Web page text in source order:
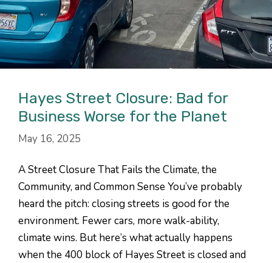
Hayes Street Closure: Bad for
Business Worse for the Planet
May 16, 2025
A Street Closure That Fails the Climate, the
Community, and Common Sense You’ve probably
heard the pitch: closing streets is good for the
environment. Fewer cars, more walk-ability,
climate wins. But here’s what actually happens
when the 400 block of Hayes Street is closed and